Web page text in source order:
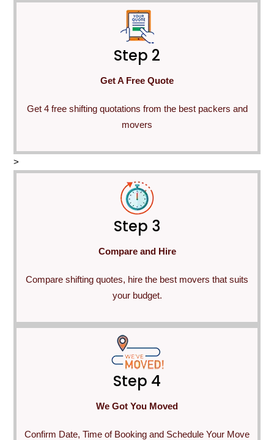
Step 2
Get A Free Quote
Get 4 free shifting quotations from the best packers and
movers
>
Step 3
Compare and Hire
Compare shifting quotes, hire the best movers that suits
your budget.
Step 4
We Got You Moved
Confirm Date, Time of Booking and Schedule Your Move